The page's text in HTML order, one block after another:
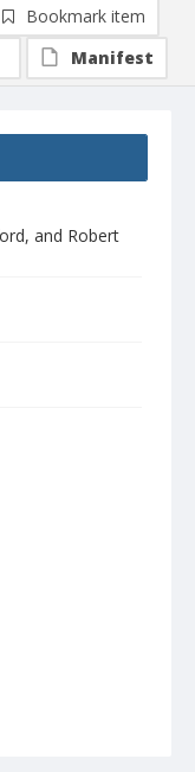
and Robert
Bookmark item
Manifest